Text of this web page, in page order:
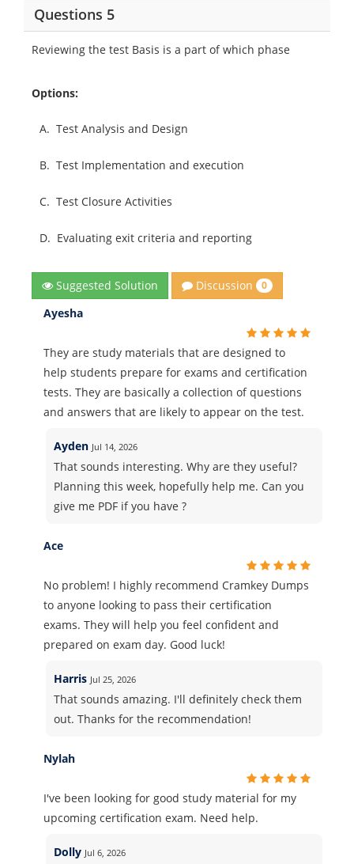
Questions 5
Reviewing the test Basis is a part of which phase
Options:
A. Test Analysis and Design
B. Test Implementation and execution
C. Test Closure Activities
D. Evaluating exit criteria and reporting
Suggested Solution Discussion 0
Ayesha
They are study materials that are designed to
help students prepare for exams and certification
tests. They are basically a collection of questions
and answers that are likely to appear on the test.
Ayden Jul 14, 2026
That sounds interesting. Why are they useful?
Planning this week, hopefully help me. Can you
give me PDF if you have ?
Ace
No problem! I highly recommend Cramkey Dumps
to anyone looking to pass their certification
exams. They will help you feel confident and
prepared on exam day. Good luck!
Harris Jul 25, 2026
That sounds amazing. I'll definitely check them
out. Thanks for the recommendation!
Nylah
I've been looking for good study material for my
upcoming certification exam. Need help.
Dolly Jul 6, 2026